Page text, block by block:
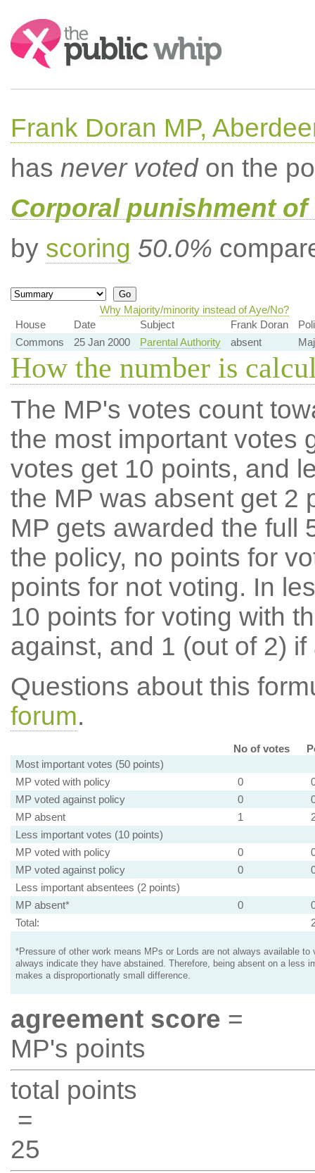
Search:
Frank Doran MP,
has never votedon the
Corporal punishment
by scoring 50.0%
Why Majority/minority instead of Aye/No?
House
Date Subject Frank Doran
Commons
25 Jan 2000 Parental Authority absent
How the number is
The MP's votes count
the most important votes
votes get 10 points, and
the MP was absent get 2
MP gets awarded the full
the policy, no points for
points for not voting. In
10 points for voting with
against, and 1 (out of 2) if
Questions about this
forum.
No of votes
Most important votes (50 points)
MP voted with policy
0
MP voted against policy
0
MP absent
1
Less important votes (10 points)
MP voted with policy
0
MP voted against policy
0
Less important absentees (2 points)
MP absent*
0
Total:
*Pressure of other work means MPs or Lords are not always available to
always indicate they have abstained. Therefore, being absent on a less
makes a disproportionatly small difference.
agreement score =
MP's points
total points
=
25